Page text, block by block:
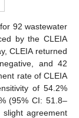
92 wastewater
by the CLEIA
CLEIA returned
and 42
rate of CLEIA
of 54.2%
(95% CI: 51.8–
agreement